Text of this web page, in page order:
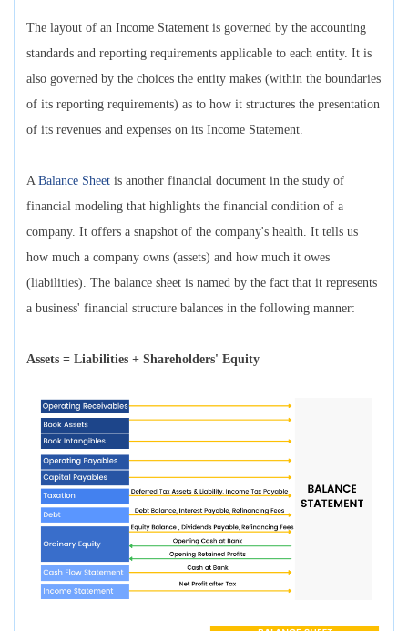
The layout of an Income Statement is governed by the accounting
standards and reporting requirements applicable to each entity. It is
also governed by the choices the entity makes (within the boundaries
of its reporting requirements) as to how it structures the presentation
of its revenues and expenses on its Income Statement.
A Balance Sheet is another financial document in the study of
financial modeling that highlights the financial condition of a
company. It offers a snapshot of the company's health. It tells us
how much a company owns (assets) and how much it owes
(liabilities). The balance sheet is named by the fact that it represents
a business' financial structure balances in the following manner:
Assets = Liabilities + Shareholders' Equity